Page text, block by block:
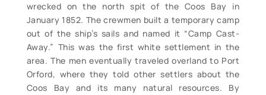
wrecked on the north spit of the Coos Bay in
January 1852. The crewmen built a temporary camp
out of the ship’s sails and named it “Camp Cast-
Away.” This was the first white settlement in the
area. The men eventually traveled overland to Port
Orford, where they told other settlers about the
Coos Bay and its many natural resources. By